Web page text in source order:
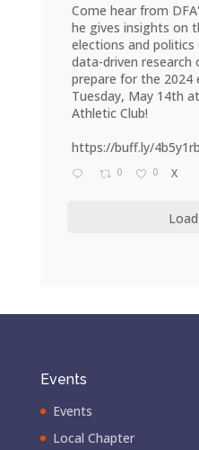
Come hear from
he gives insights on
elections and
data-driven
prepare for the 2024
Tuesday, May 14th
Athletic Club!
https://buff.ly/4b5y1rb
0 0 X
Events
Events
Local Chapter